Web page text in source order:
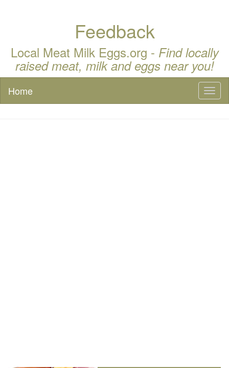
Feedback
Local Meat Milk Eggs.org - Find locally
raised meat, milk and eggs near you!
Home